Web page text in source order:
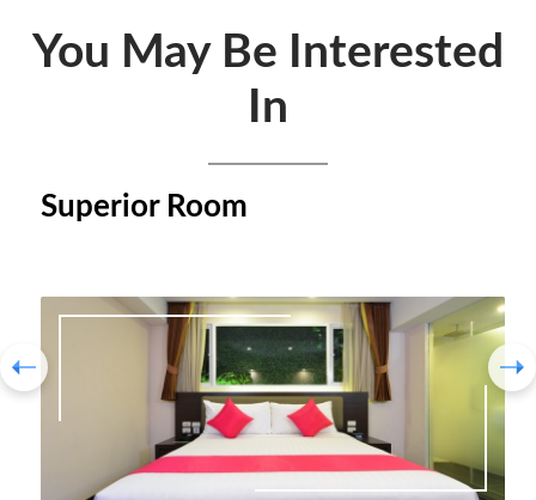
You May Be Interested
In
Superior Room